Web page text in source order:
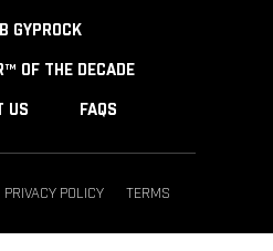
GYPROCK
OF THE DECADE
US FAQS
PRIVACY POLICY TERMS